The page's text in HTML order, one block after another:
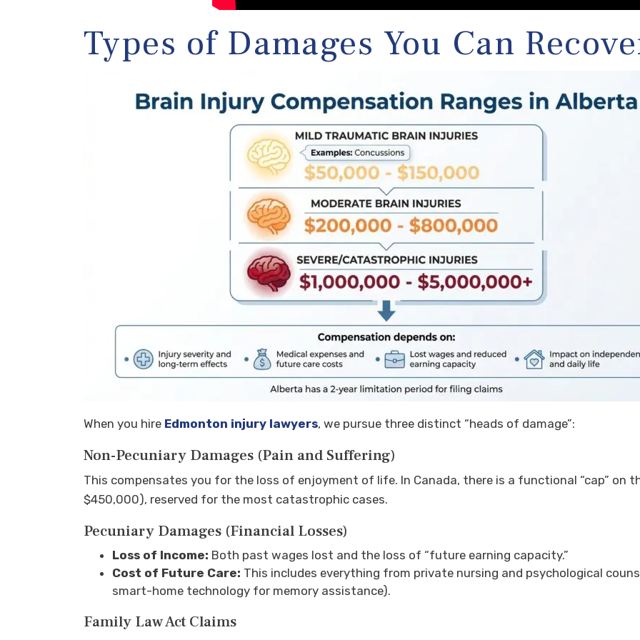
Types of Damages You Can
When you hire Edmonton injury lawyers, we pursue three distinct “heads of damage”:
Non-Pecuniary Damages (Pain and Suffering)
This compensates you for the loss of enjoyment of life. In Canada, there is a functional “cap” on
$450,000), reserved for the most catastrophic cases.
Pecuniary Damages (Financial Losses)
Loss of Income: Both past wages lost and the loss of “future earning capacity.”
Cost of Future Care: This includes everything from private nursing and psychological
smart-home technology for memory assistance).
Family Law Act Claims